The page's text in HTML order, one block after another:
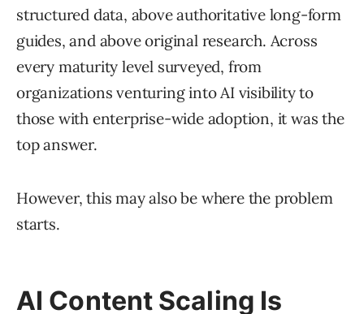
structured data, above authoritative long-form
guides, and above original research. Across
every maturity level surveyed, from
organizations venturing into AI visibility to
those with enterprise-wide adoption, it was the
top answer.
However, this may also be where the problem
starts.
AI Content Scaling Is